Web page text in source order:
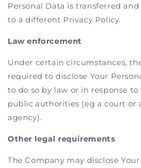
Personal Data is transferred
to a different Privacy Policy.
Law enforcement
Under certain circumstances,
required to disclose Your
to do so by law or in response
public authorities (eg a court or
agency).
Other legal requirements
The Company may disclose